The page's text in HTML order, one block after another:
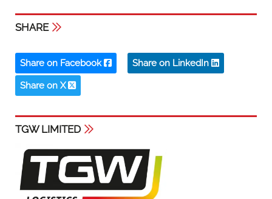
SHARE
Share on Facebook Share on LinkedIn
Share on X
TGW LIMITED